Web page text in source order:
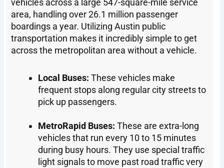
area, handling over 26.1 million passenger
boardings a year. Utilizing Austin public
transportation makes it incredibly simple to get
across the metropolitan area without a vehicle.
Local Buses: These vehicles make
frequent stops along regular city streets to
pick up passengers.
MetroRapid Buses: These are extra-long
vehicles that run every 10 to 15 minutes
during busy hours. They use special traffic
light signals to move past road traffic very